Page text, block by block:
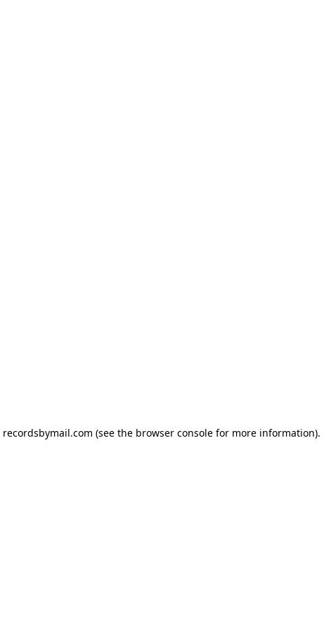
recordsbymail.com (see the browser console for more information).